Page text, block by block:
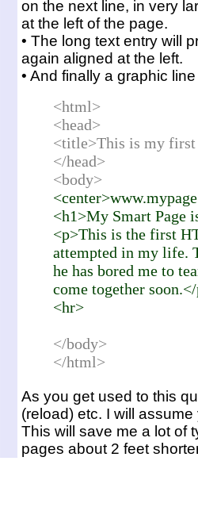
on the next line, in very
at the left of the page.
• The long text entry will
again aligned at the left.
• And finally a graphic
<html>
<head>
<title>This is my
</head>
<body>
<h1>My Smart Page
<p>This is the first
attempted in my life.
he has bored me to
come together
<hr>
</body>
</html>
As you get used to this
(reload) etc. I will
This will save me a lot of
pages about 2 feet